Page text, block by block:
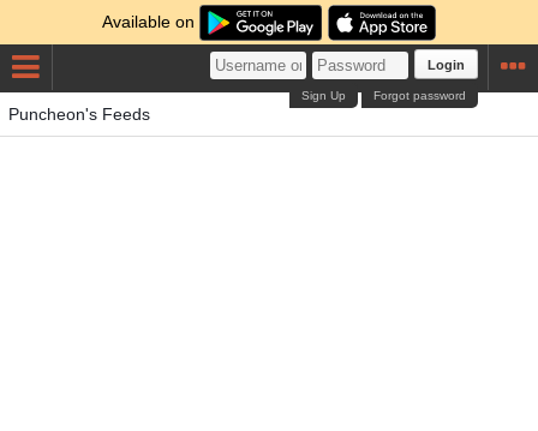
Available on
Login
Forgot password
Sign Up
Puncheon's Feeds